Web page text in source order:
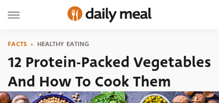
FACTS HEALTHY EATING
12 Protein-Packed Vegetables
And How To Cook Them